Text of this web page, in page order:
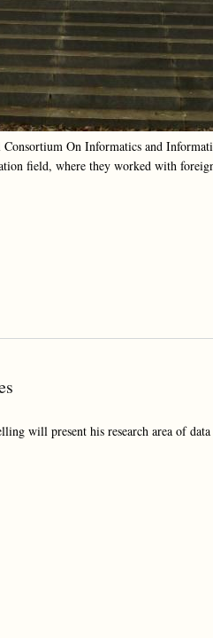
On Informatics and
field, where they worked with
will present his research area of